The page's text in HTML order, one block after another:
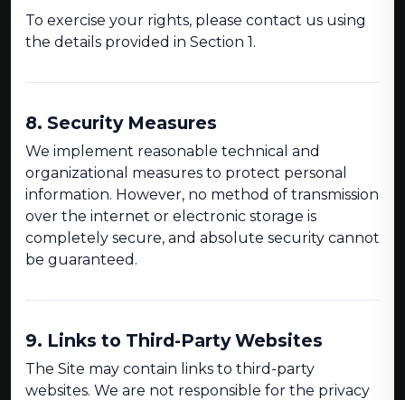
To exercise your rights, please contact us using
the details provided in Section 1.
8. Security Measures
We implement reasonable technical and
organizational measures to protect personal
information. However, no method of transmission
over the internet or electronic storage is
completely secure, and absolute security cannot
be guaranteed.
9. Links to Third-Party Websites
The Site may contain links to third-party
websites. We are not responsible for the privacy